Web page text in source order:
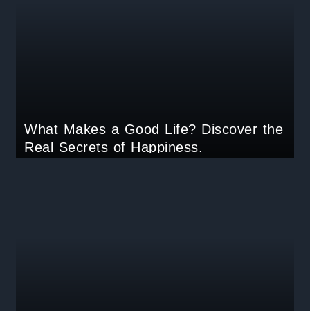
What Makes a Good Life? Discover the
Real Secrets of Happiness.